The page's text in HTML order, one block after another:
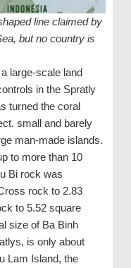
line claimed by
but no country is
large-scale land
in the Spratly
turned the coral
small and barely
man-made islands.
to more than 10
Bi rock was
rock to 2.83
to 5.52 square
size of Ba Binh
is only about
Lam Island, the